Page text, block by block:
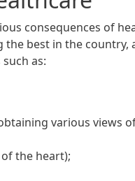
consequences of
best in the country,
as:
various views
the heart);